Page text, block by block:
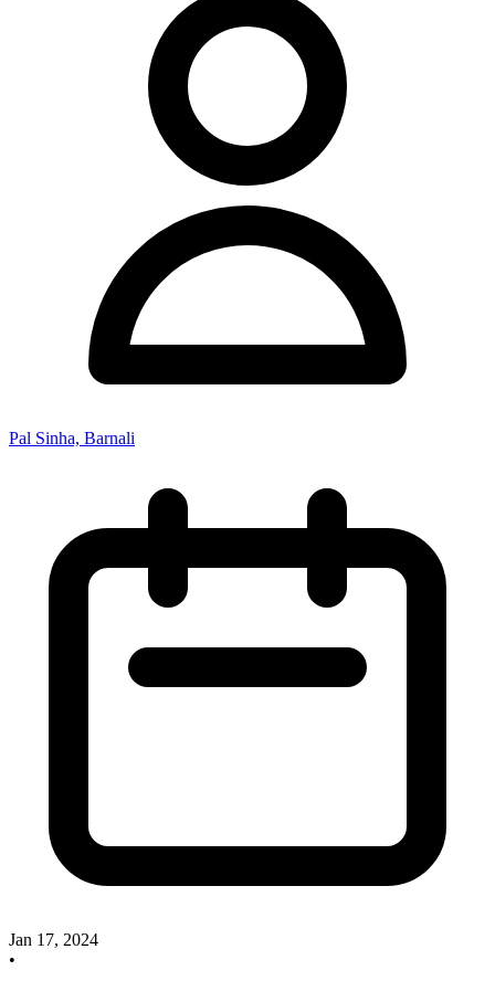
Pal Sinha, Barnali
Jan 17, 2024
•